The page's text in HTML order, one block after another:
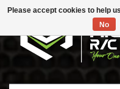
Please accept cookies to help
No